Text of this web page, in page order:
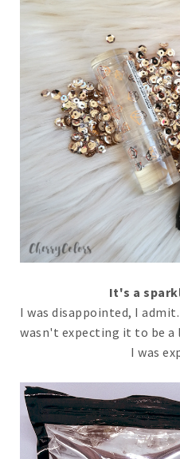
It's a
I was disappointed, I
wasn't expecting it to be
I was